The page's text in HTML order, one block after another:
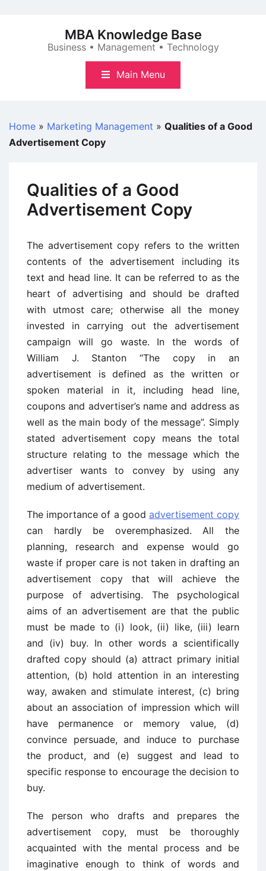
MBA Knowledge Base
Business • Management • Technology
Main Menu
Home » Marketing Management » Qualities of a Good
Advertisement Copy
Qualities of a Good
Advertisement Copy
The advertisement copy refers to the written
contents of the advertisement including its
text and head line. It can be referred to as the
heart of advertising and should be drafted
with utmost care; otherwise all the money
invested in carrying out the advertisement
campaign will go waste. In the words of
William J. Stanton “The copy in an
advertisement is defined as the written or
spoken material in it, including head line,
coupons and advertiser’s name and address as
well as the main body of the message”. Simply
stated advertisement copy means the total
structure relating to the message which the
advertiser wants to convey by using any
medium of advertisement.
The importance of a good advertisement copy
can hardly be overemphasized. All the
planning, research and expense would go
waste if proper care is not taken in drafting an
advertisement copy that will achieve the
purpose of advertising. The psychological
aims of an advertisement are that the public
must be made to (i) look, (ii) like, (iii) learn
and (iv) buy. In other words a scientifically
drafted copy should (a) attract primary initial
attention, (b) hold attention in an interesting
way, awaken and stimulate interest, (c) bring
about an association of impression which will
have permanence or memory value, (d)
convince persuade, and induce to purchase
the product, and (e) suggest and lead to
specific response to encourage the decision to
buy.
The person who drafts and prepares the
advertisement copy, must be thoroughly
acquainted with the mental process and be
imaginative enough to think of words and